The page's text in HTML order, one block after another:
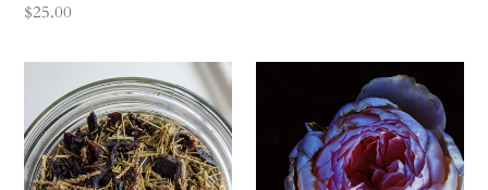
Regular
$25.00
Plum
Incense.
Loose
incense
natural
perfume.
jasmine,